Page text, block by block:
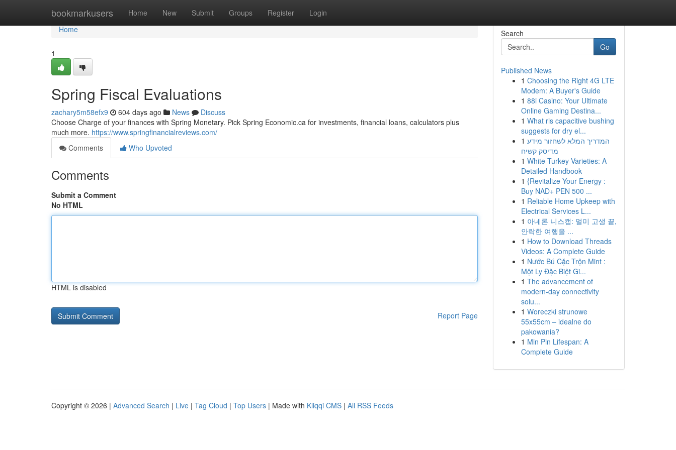
bookmarkusers Home New Submit Groups Register Login
Home
Home
1
Spring Fiscal Evaluations
zachary5m58efx9 604 days ago News
Discuss
Choose Charge of your finances with Spring Monetary. Pick Spring Economic.ca for investments, financial loans, calculators plus
much more. https://www.springfinancialreviews.com/
Comments
Who Upvoted
Comments
Submit a Comment
No HTML
HTML is disabled
Report Page
Search
Go
Published News
1 Choosing the Right 4G LTE
Modem: A Buyer's Guide
1 88i Casino: Your Ultimate
Online Gaming Destina...
1 What ris capacitive bushing
suggests for dry el...
1 המדריך המלא לשחזור מידע
מדיסק קשיח
1 White Turkey Varieties: A
Detailed Handbook
1 {Revitalize Your Energy :
Buy NAD+ PEN 500 ...
1 Reliable Home Upkeep with
Electrical Services L...
1 아네론 니스캡: 멀미 고생 끝,
안락한 여행을 ...
1 How to Download Threads
Videos: A Complete Guide
1 Nước Bú Cặc Trộn Mint :
Một Ly Đặc Biệt Gi...
1 The advancement of
modern-day connectivity
solu...
1 Woreczki strunowe
55x55cm – idealne do
pakowania?
1 Min Pin Lifespan: A
Complete Guide
Copyright © 2026 | Advanced Search | Live | Tag Cloud | Top Users | Made with Kliqqi CMS | All RSS Feeds